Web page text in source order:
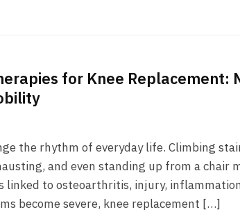
for Knee Replacement:
the rhythm of everyday life. Climbing
and even standing up from a chair
linked to osteoarthritis, injury,
become severe, knee replacement […]